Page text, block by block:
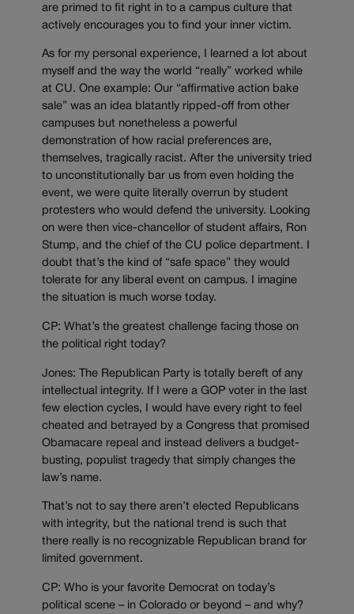
are primed to fit right in to a campus culture that
actively encourages you to find your inner victim.
As for my personal experience, I learned a lot about
myself and the way the world “really” worked while
at CU. One example: Our “affirmative action bake
sale” was an idea blatantly ripped-off from other
campuses but nonetheless a powerful
demonstration of how racial preferences are,
themselves, tragically racist. After the university tried
to unconstitutionally bar us from even holding the
event, we were quite literally overrun by student
protesters who would defend the university. Looking
on were then vice-chancellor of student affairs, Ron
Stump, and the chief of the CU police department. I
doubt that’s the kind of “safe space” they would
tolerate for any liberal event on campus. I imagine
the situation is much worse today.
CP: What’s the greatest challenge facing those on
the political right today?
Jones: The Republican Party is totally bereft of any
intellectual integrity. If I were a GOP voter in the last
few election cycles, I would have every right to feel
cheated and betrayed by a Congress that promised
Obamacare repeal and instead delivers a budget-
busting, populist tragedy that simply changes the
law’s name.
That’s not to say there aren’t elected Republicans
with integrity, but the national trend is such that
there really is no recognizable Republican brand for
limited government.
CP: Who is your favorite Democrat on today’s
political scene – in Colorado or beyond – and why?